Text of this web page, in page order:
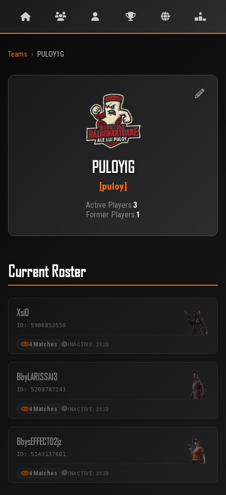
Teams › PULOY1G
PULOY1G
[puloy]
Active Players:3
Former Players:1
Current Roster
Xsi0
ID: 5986853550
4 Matches INACTIVE: 232D
BbyLARISSA13
ID: 5209787241
4 Matches INACTIVE: 232D
BbysEFFECT02jz
ID: 5143137601
4 Matches INACTIVE: 232D